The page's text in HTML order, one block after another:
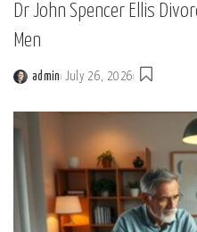
Dr John Spencer Ellis
Men
Posted
by
admin July 26, 2026